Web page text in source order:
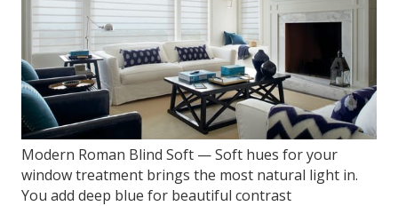
Modern Roman Blind Soft — Soft hues for your
window treatment brings the most natural light in.
You add deep blue for beautiful contrast